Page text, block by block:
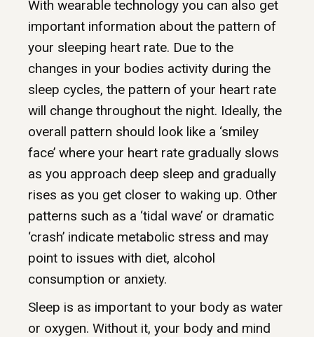
With wearable technology you can also get
important information about the pattern of
your sleeping heart rate. Due to the
changes in your bodies activity during the
sleep cycles, the pattern of your heart rate
will change throughout the night. Ideally, the
overall pattern should look like a ‘smiley
face’ where your heart rate gradually slows
as you approach deep sleep and gradually
rises as you get closer to waking up. Other
patterns such as a ‘tidal wave’ or dramatic
‘crash’ indicate metabolic stress and may
point to issues with diet, alcohol
consumption or anxiety.
Sleep is as important to your body as water
or oxygen. Without it, your body and mind